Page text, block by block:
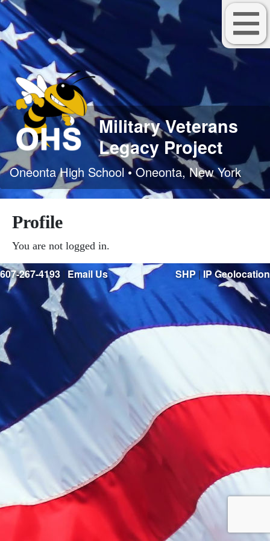
Military Veterans
Legacy Project
Oneonta High School • Oneonta, New York
Profile
You are not logged in.
607-267-4193 | Email Us SHP|IP Geolocation